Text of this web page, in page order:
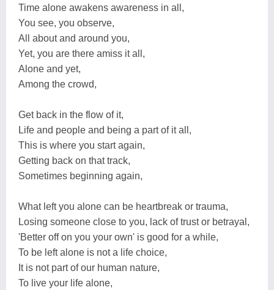
Time alone awakens awareness in all,
You see, you observe,
All about and around you,
Yet, you are there amiss it all,
Alone and yet,
Among the crowd,
Get back in the flow of it,
Life and people and being a part of it all,
This is where you start again,
Getting back on that track,
Sometimes beginning again,
What left you alone can be heartbreak or trauma,
Losing someone close to you, lack of trust or betrayal,
'Better off on you your own' is good for a while,
To be left alone is not a life choice,
It is not part of our human nature,
To live your life alone,